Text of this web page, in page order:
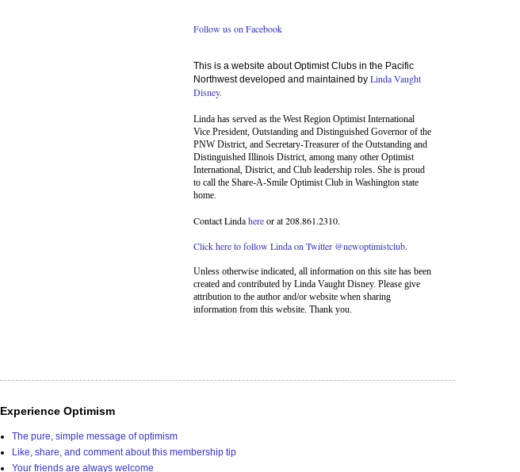
Follow us on Facebook
This is a website about Optimist Clubs in the Pacific
Northwest developed and maintained by Linda Vaught
Disney.
Linda has served as the West Region Optimist International
Vice President, Outstanding and Distinguished Governor of the
PNW District, and Secretary-Treasurer of the Outstanding and
Distinguished Illinois District, among many other Optimist
International, District, and Club leadership roles. She is proud
to call the Share-A-Smile Optimist Club in Washington state
home.
Contact Lindahereor at 208.861.2310.
Click here to follow Linda on Twitter @newoptimistclub.
Unless otherwise indicated, all information on this site has been
created and contributed by Linda Vaught Disney. Please give
attribution to the author and/or website when sharing
information from this website. Thank you.
Experience Optimism
The pure, simple message of optimism
Like, share, and comment about this membership tip
Your friends are always welcome